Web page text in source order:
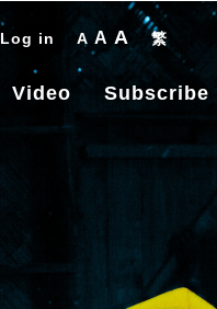
Log in A A A 繁
Video Subscribe